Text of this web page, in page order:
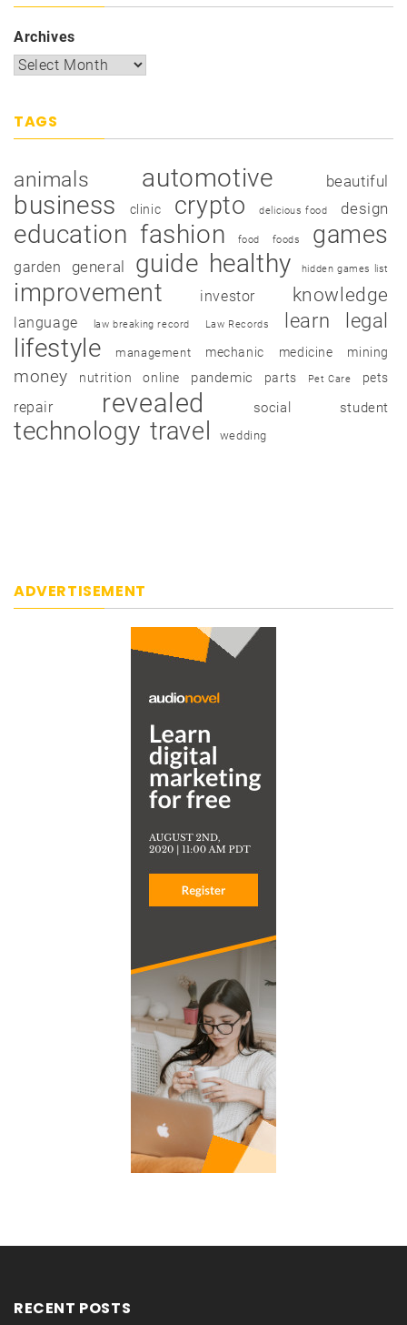
Archives
TAGS
animals automotive beautiful
business clinic crypto delicious food design
education fashion food foods games
garden general guide healthy hidden games list
improvement investor knowledge
language law breaking record Law Records learn legal
lifestyle management mechanic medicine mining
money nutrition online pandemic parts Pet Care pets
repair revealed social student
technology travel wedding
ADVERTISEMENT
RECENT POSTS